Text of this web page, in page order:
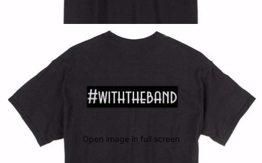
Open image in full screen